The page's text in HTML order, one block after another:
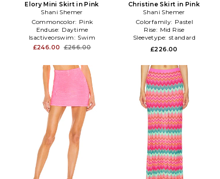
Elory Mini Skirt in Pink
Shani Shemer
Commoncolor: Pink
Enduse: Daytime
Isactiveorswim: Swim
£246.00 £266.00
Christine Skirt in Pink
Shani Shemer
Colorfamily: Pastel
Rise: Mid Rise
Sleevetype: standard
£226.00